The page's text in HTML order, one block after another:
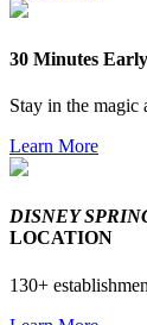
30 Minutes
Stay in the magic
Learn More
DISNEY
LOCATION
130+